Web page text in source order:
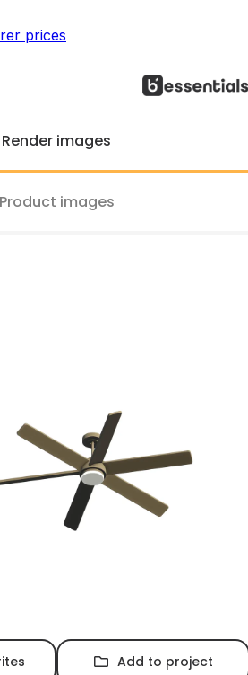
prices
Render images
Product images
Add to project